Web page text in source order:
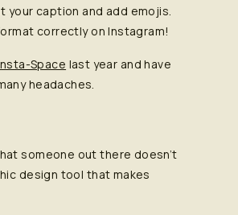
your caption and add emojis.
correctly on Instagram!
Space last year and have
headaches.
someone out there doesn’t
design tool that makes